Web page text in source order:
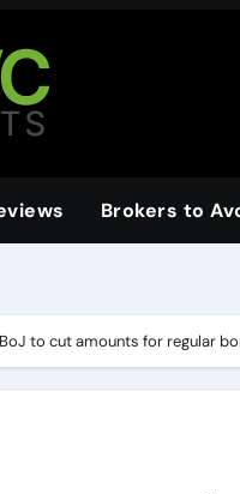
Brokers to
BoJ to cut amounts for regular